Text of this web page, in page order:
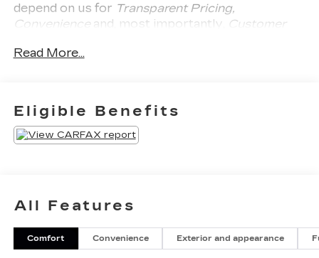
depend on us for Transparent Pricing,
Convenienceand, most importantly, Customer
includes:
thinking. You look away for just a second and
suddenly the vehicle in front of you has
stopped. That's when the forward collision
reduce the severity of an accident. Forward
Rear camera - Watching your back! The rear
Read More...
Eligible Benefits
All Features
Comfort Convenience Exterior and appearance